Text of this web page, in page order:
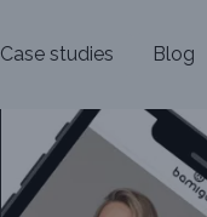
Case studies Blog